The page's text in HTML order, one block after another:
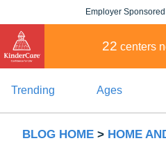
Employer
22 centers
Trending Ages
BLOG HOME > HOME